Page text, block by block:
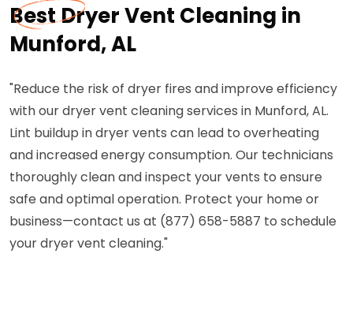
Best Dryer Vent Cleaning in
Munford, AL
"Reduce the risk of dryer fires and improve efficiency
with our dryer vent cleaning services in Munford, AL.
Lint buildup in dryer vents can lead to overheating
and increased energy consumption. Our technicians
thoroughly clean and inspect your vents to ensure
safe and optimal operation. Protect your home or
business—contact us at (877) 658-5887 to schedule
your dryer vent cleaning."